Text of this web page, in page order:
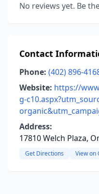
No reviews yet. Be
Contact
Phone: (402) 896-
Website: https://
g-
Address:
17810 Welch Plaza,
Get Directions View on